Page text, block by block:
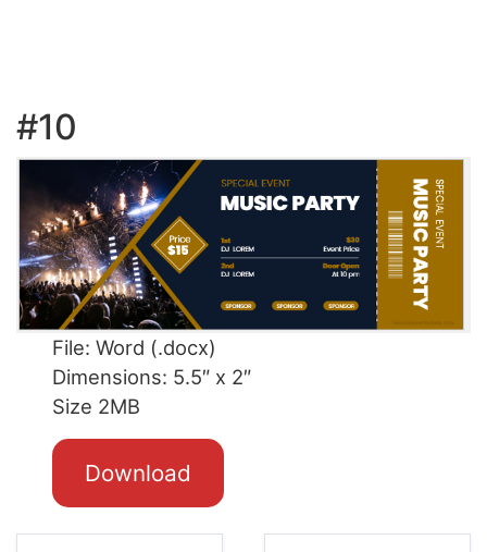
#10
File: Word (.docx)
Dimensions: 5.5″ x 2″
Size 2MB
Download